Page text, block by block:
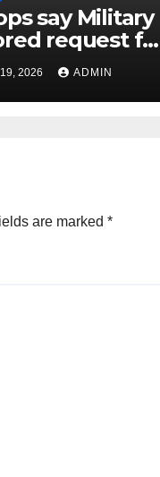
say Military
request for
medical help
than lethal
on Kuwait
2026 ADMIN
are marked *